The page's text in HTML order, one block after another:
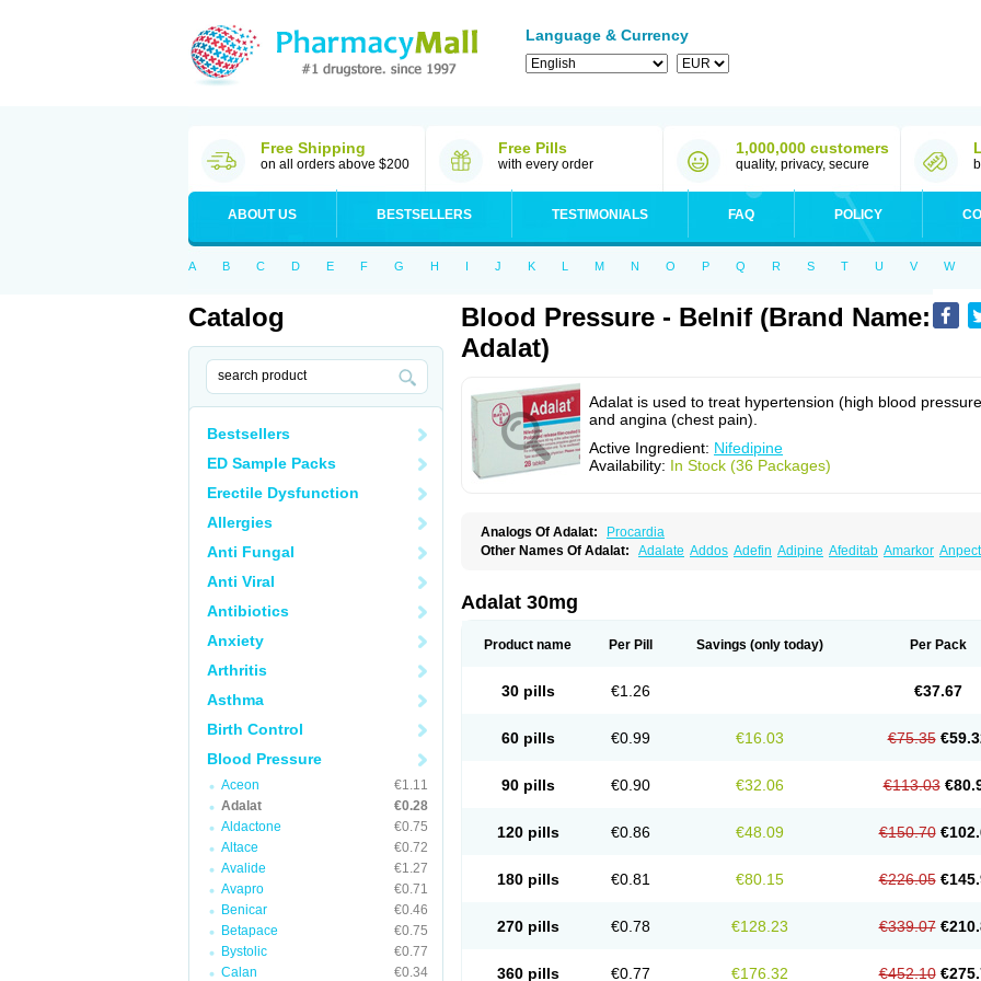
Language & Currency
Free Shipping
on all orders above $200
Free Pills
with every order
1,000,000 customers
quality, privacy, secure
ABOUT US BESTSELLERS TESTIMONIALS FAQ POLICY
A B C D E F G H I J K L M N O P Q R S T U V W
Catalog
Bestsellers
ED Sample Packs
Erectile Dysfunction
Allergies
Anti Fungal
Anti Viral
Antibiotics
Anxiety
Arthritis
Asthma
Birth Control
Blood Pressure
Aceon
€1.11
Adalat
€0.28
Aldactone
€0.75
Altace
€0.72
Avalide
€1.27
Avapro
€0.71
Benicar
€0.46
Betapace
€0.75
Bystolic
€0.77
Calan
€0.34
Blood Pressure - Belnif (Brand Name:
Adalat)
Adalat is used to treat hypertension (high blood
and angina (chest pain).
Active Ingredient: Nifedipine
Availability: In Stock (36 Packages)
Analogs Of Adalat:
Procardia
Other Names Of Adalat: Adalate Addos Adefin Adipine Afeditab Amarkor Anpect
Cipalat retard Cisday
Corinael cr Corinael l
Kisalart l Knoramin l Kobanifate l Korincare Lemar Macorel Menoprizin
Nifedipin Nifedipina Nifedipino Nifehexal retard
Nifensar
Pyme nife Ramitalate Ramitalate l Sali-adalat Sepamit Sindipine
Tensopin
Adalat 30mg
Product name Per Pill Savings (only today) Per Pack
30 pills €1.26 €37.67
60 pills €0.99 €16.03 €75.35
90 pills €0.90 €32.06 €113.03
120 pills €0.86 €48.09 €150.70
180 pills €0.81 €80.15 €226.05
270 pills €0.78 €128.23 €339.07
360 pills €0.77 €176.32 €452.10